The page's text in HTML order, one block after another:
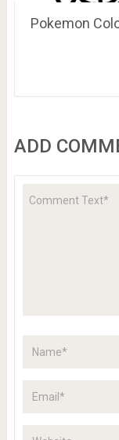
Pokemon
ADD